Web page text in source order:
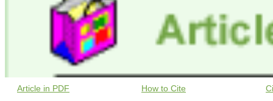
Article in PDF How to Cite